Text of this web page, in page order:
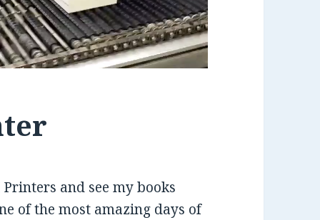
and see my books
of the most amazing days of